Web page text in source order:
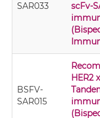
SAR033
scFv-
BSFV-
SAR015
HER2